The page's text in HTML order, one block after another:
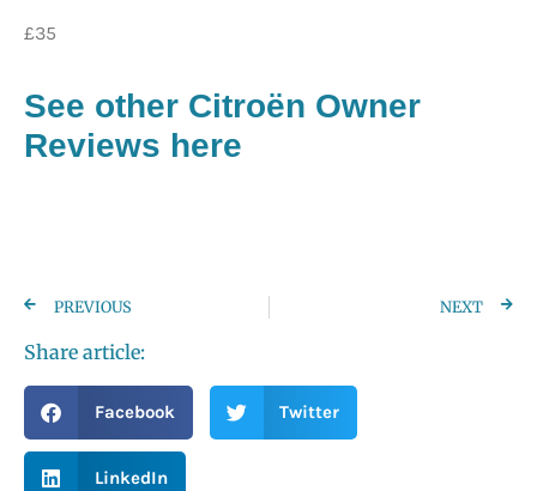
£35
See other Citroën Owner
Reviews here
PREVIOUS NEXT
Share article:
Facebook Twitter
LinkedIn